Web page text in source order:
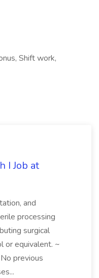
Shift work,
I Job at
and
processing
surgical
or equivalent. ~
previous